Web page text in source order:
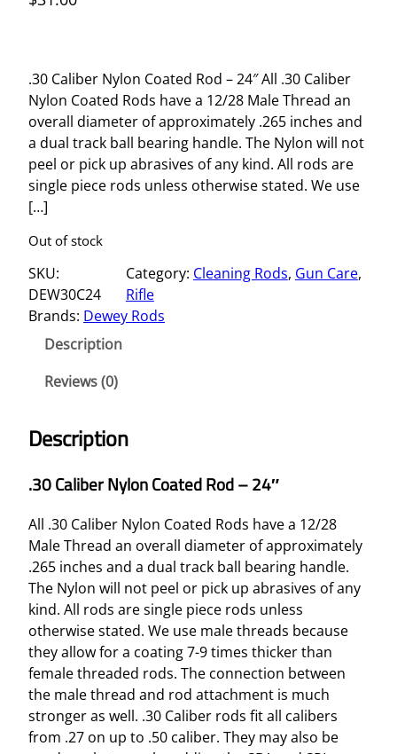
.30 Caliber Nylon Coated Rod – 24″ All .30 Caliber
Nylon Coated Rods have a 12/28 Male Thread an
overall diameter of approximately .265 inches and
a dual track ball bearing handle. The Nylon will not
peel or pick up abrasives of any kind. All rods are
single piece rods unless otherwise stated. We use
[…]
Out of stock
SKU:
DEW30C24
Category: Cleaning Rods, Gun Care
Rifle
Brands: Dewey Rods
Description
Reviews (0)
Description
.30 Caliber Nylon Coated Rod – 24″
All .30 Caliber Nylon Coated Rods have a 12/28
Male Thread an overall diameter of approximately
.265 inches and a dual track ball bearing handle.
The Nylon will not peel or pick up abrasives of any
kind. All rods are single piece rods unless
otherwise stated. We use male threads because
they allow for a coating 7-9 times thicker than
female threaded rods. The connection between
the male thread and rod attachment is much
stronger as well. .30 Caliber rods fit all calibers
from .27 on up to .50 caliber. They may also be